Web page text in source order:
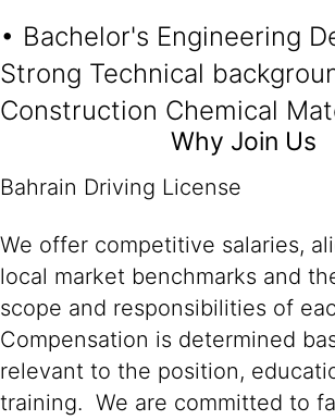
• Bachelor's Engineering
Strong Technical
Construction Chemical
Why Join Us
Bahrain Driving License
We offer competitive salaries,
local market benchmarks and
scope and responsibilities of
Compensation is determined
relevant to the position,
training. We are committed to